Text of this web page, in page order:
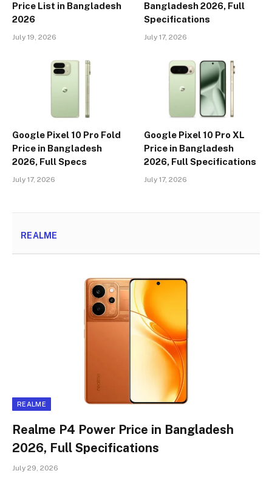
Price List in Bangladesh
2026
July 19, 2026
Bangladesh 2026, Full
Specifications
July 17, 2026
Google Pixel 10 Pro Fold
Price in Bangladesh
2026, Full Specs
July 17, 2026
Google Pixel 10 Pro XL
Price in Bangladesh
2026, Full Specifications
July 17, 2026
REALME
REALME
Realme P4 Power Price in Bangladesh
2026, Full Specifications
July 29, 2026